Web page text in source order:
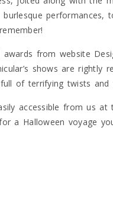
performances,
from website
shows are
of terrifying twists
accessible from us at
a Halloween voyage